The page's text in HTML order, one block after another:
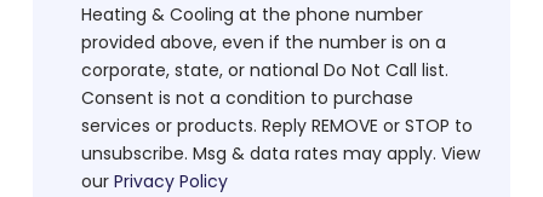
Heating & Cooling at the phone number
provided above, even if the number is on a
corporate, state, or national Do Not Call list.
Consent is not a condition to purchase
services or products. Reply REMOVE or STOP to
unsubscribe. Msg & data rates may apply. View
our Privacy Policy